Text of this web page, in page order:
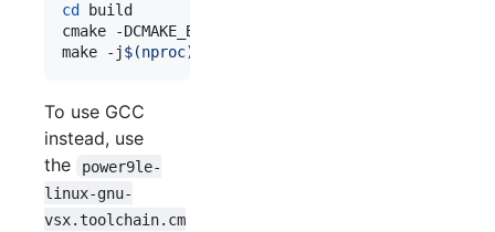
cd
build
cmake -DCMAKE_BUILD_TYPE=Release -
make -j$(nproc)
To use GCC
instead, use
the
power9le-
linux-gnu-
vsx.toolchain.cm